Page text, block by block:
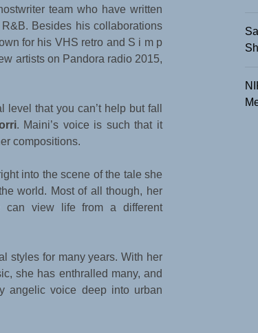
team who have written
Besides his collaborations
for his VHS retro and S i m p
artists on Pandora radio 2015,
that you can’t help but fall
. Maini’s voice is such that it
compositions.
into the scene of the tale she
world. Most of all though, her
can view life from a different
styles for many years. With her
she has enthralled many, and
angelic voice deep into urban